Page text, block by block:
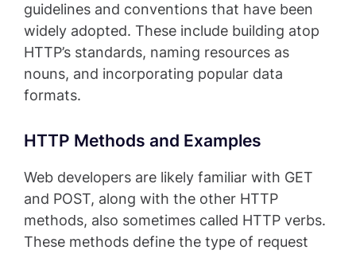
guidelines and conventions that have been
widely adopted. These include building atop
HTTP’s standards, naming resources as
nouns, and incorporating popular data
formats.
HTTP Methods and Examples
Web developers are likely familiar with GET
and POST, along with the other HTTP
methods, also sometimes called HTTP verbs.
These methods define the type of request